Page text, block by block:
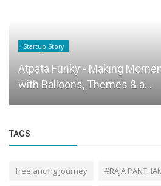
Startup Story
Atpata Funky - Making
with Balloons, Themes & a...
TAGS
freelancing journey #RAJA